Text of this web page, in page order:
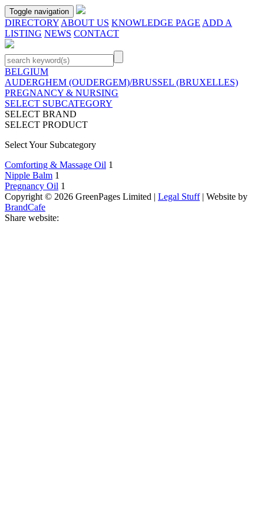
Toggle navigation
DIRECTORY ABOUT US KNOWLEDGE PAGE ADD A
LISTING NEWS CONTACT
BELGIUM
AUDERGHEM (OUDERGEM)/BRUSSEL (BRUXELLES)
PREGNANCY & NURSING
SELECT SUBCATEGORY
SELECT BRAND
SELECT PRODUCT
Select Your Subcategory
Comforting & Massage Oil 1
Nipple Balm 1
Pregnancy Oil 1
Copyright © 2026 GreenPages Limited | Legal Stuff| Website by
BrandCafe
Share website: